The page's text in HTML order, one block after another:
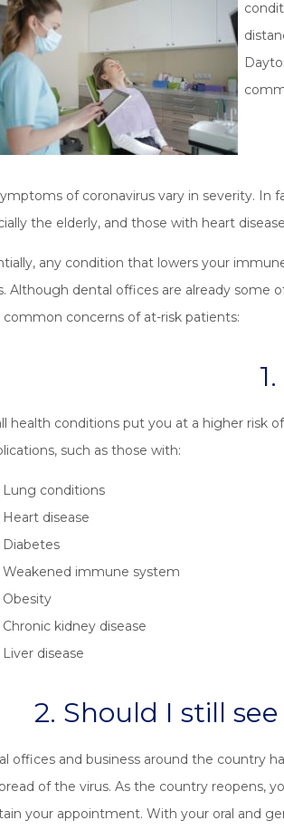
of coronavirus vary in severity. In
the elderly, and those with heart
any condition that lowers your
Although dental offices are already some
concerns of at-risk patients:
health conditions put you at a higher risk
such as those with:
Lung conditions
Heart disease
Diabetes
Weakened immune system
Obesity
Chronic kidney disease
Liver disease
2. Should I still
offices and business around the country
of the virus. As the country reopens,
your appointment. With your oral and